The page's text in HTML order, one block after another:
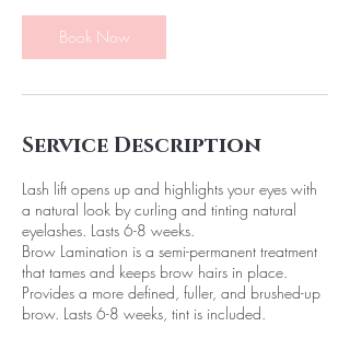
0
m
i
Book Now
Service Description
Lash lift opens up and highlights your eyes with
a natural look by curling and tinting natural
eyelashes. Lasts 6-8 weeks.
Brow Lamination is a semi-permanent treatment
that tames and keeps brow hairs in place.
Provides a more defined, fuller, and brushed-up
brow. Lasts 6-8 weeks, tint is included.